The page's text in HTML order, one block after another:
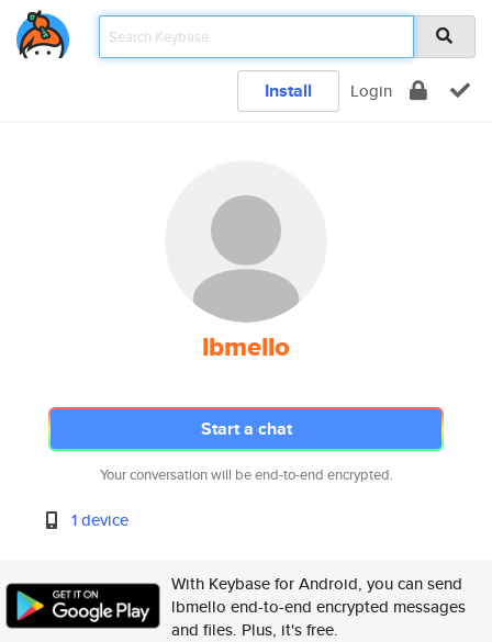
Install Login
lbmello
Start a chat
Your conversation will be end-to-end encrypted.
1 device
With Keybase for Android, you can send
lbmello end-to-end encrypted messages
and files. Plus, it's free.